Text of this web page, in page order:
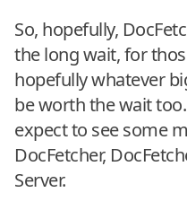
So, hopefully,
the long wait, for
hopefully whatever
be worth the wait
expect to see some
DocFetcher,
Server.